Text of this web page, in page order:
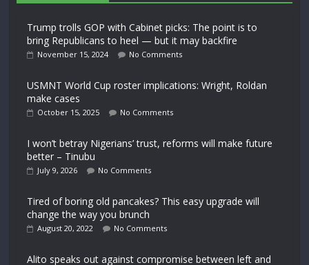
Trump trolls GOP with Cabinet picks: The point is to
bring Republicans to heel — but it may backfire
November 15, 2024 No Comments
USMNT World Cup roster implications: Wright, Roldan
make cases
October 15, 2025 No Comments
I won’t betray Nigerians’ trust, reforms will make future
better – Tinubu
July 9, 2026 No Comments
Tired of boring old pancakes? This easy upgrade will
change the way you brunch
August 20, 2022 No Comments
Alito speaks out against compromise between left and